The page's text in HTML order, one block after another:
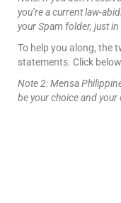
you’re a current law-
your Spam folder, just in
To help you along, the
statements. Click
Note 2: Mensa
be your choice and